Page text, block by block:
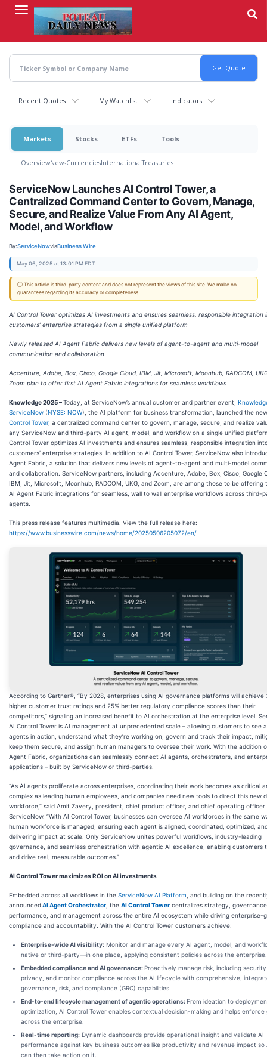
content
Recent Quotes My Watchlist Indicators
Markets Stocks ETFs Tools
OverviewNewsCurrenciesInternationalTreasuries
ServiceNow Launches AI Control Tower, a
Centralized Command Center to Govern, Manage,
Secure, and Realize Value From Any AI Agent,
Model, and Workflow
By:ServiceNowviaBusiness Wire
May 06, 2025 at 13:01 PM EDT
ⓘ This article is third-party content and does not represent the views of this site. We make no
guarantees regarding its accuracy or completeness.
AI Control Tower optimizes AI investments and ensures seamless, responsible integration
customers’ enterprise strategies from a single unified platform
Newly released AI Agent Fabric delivers new levels of agent-to-agent and multi-model
communication and collaboration
Accenture, Adobe, Box, Cisco, Google Cloud, IBM, Jit, Microsoft, Moonhub, RADCOM,
Zoom plan to offer first AI Agent Fabric integrations for seamless workflows
Knowledge 2025 –Today, at ServiceNow’s annual customer and partner event,
ServiceNow (NYSE: NOW), the AI platform for business transformation, launched the
Control Tower, a centralized command center to govern, manage, secure, and realize
any ServiceNow and third-party AI agent, model, and workflow on a single unified
Control Tower optimizes AI investments and ensures seamless, responsible integration
customers’ enterprise strategies. In addition to AI Control Tower, ServiceNow also
Agent Fabric, a solution that delivers new levels of agent-to-agent and multi-model
and collaboration. ServiceNow partners, including Accenture, Adobe, Box, Cisco, Google
IBM, Jit, Microsoft, Moonhub, RADCOM, UKG, and Zoom, are among those to be offering
AI Agent Fabric integrations for seamless, wall to wall enterprise workflows across third-
agents.
This press release features multimedia. View the full release here:
https://www.businesswire.com/news/home/20250506205072/en/
According to Gartner®, “By 2028, enterprises using AI governance platforms will achieve
higher customer trust ratings and 25% better regulatory compliance scores than their
competitors,” signaling an increased benefit to AI orchestration at the enterprise level.
AI Control Tower is AI management at unprecedented scale – allowing customers to see
agents in action, understand what they’re working on, govern and track their impact,
keep them secure, and assign human managers to oversee their work. With the addition
Agent Fabric, organizations can seamlessly connect AI agents, orchestrators, and
applications – built by ServiceNow or third-parties.
“As AI agents proliferate across enterprises, coordinating their work becomes as critical
complex as leading human employees, and companies need new tools to direct this new
workforce,” said Amit Zavery, president, chief product officer, and chief operating officer
ServiceNow. “With AI Control Tower, businesses can oversee AI workforces in the same
human workforce is managed, ensuring each agent is aligned, coordinated, optimized,
delivering impact at scale. Only ServiceNow unites powerful workflows, industry-leading
governance, and seamless orchestration with agentic AI excellence, enabling customers
and drive real, measurable outcomes.”
AI Control Tower maximizes ROI on AI investments
Embedded across all workflows in the ServiceNow AI Platform , and building on the
announcedAI Agent Orchestrator , the AI Control Tower centralizes strategy,
performance, and management across the entire AI ecosystem while driving enterprise-
compliance and accountability. With the AI Control Tower customers achieve:
Enterprise-wide AI visibility: Monitor and manage every AI agent, model, and
native or third-party—in one place, applying consistent policies across the enterprise.
Embedded compliance and AI governance: Proactively manage risk, including
privacy, and monitor compliance across the AI lifecycle with comprehensive,
governance, risk, and compliance (GRC) capabilities.
End-to-end lifecycle management of agentic operations: From ideation to
optimization, AI Control Tower enables contextual decision-making and helps enforce
across the enterprise.
Real-time reporting: Dynamic dashboards provide operational insight and validate AI
performance against key business outcomes like productivity and revenue impact so
can then take action on it.